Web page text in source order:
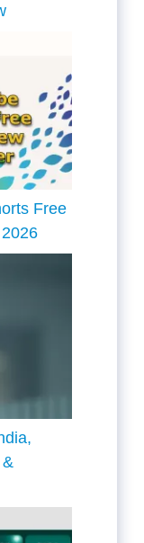
Free